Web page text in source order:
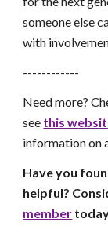
someone else
with
------------
Need more?
see this
information on
Have you
helpful?
member